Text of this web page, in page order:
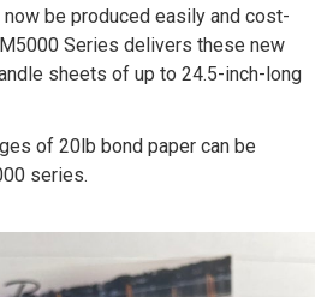
be produced easily and cost-
Series delivers these new
sheets of up to 24.5-inch-long
of 20lb bond paper can be
series.